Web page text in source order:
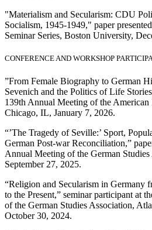
"Materialism and Secularism: CDU
Socialism, 1945-1949," paper
Seminar Series, Boston University,
CONFERENCE AND WORKSHOP
”From Female Biography to German
Sevenich and the Politics of Life
139th Annual Meeting of the
Chicago, IL, January 7, 2026.
“’The Tragedy of Seville:’ Sport,
German Post-war Reconciliation,”
Annual Meeting of the German
September 27, 2025.
“Religion and Secularism in Germany
to the Present,” seminar participant at
of the German Studies Association,
October 30, 2024.